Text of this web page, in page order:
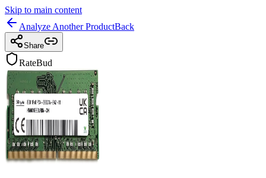
Skip to main content
Analyze Another ProductBack
Share
RateBud